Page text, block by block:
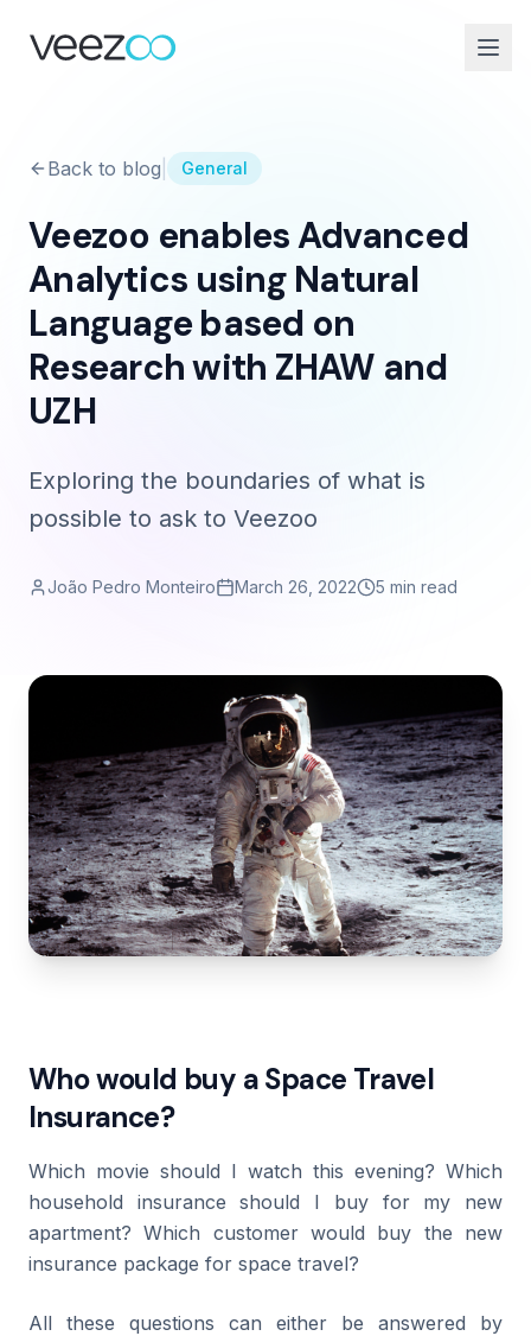
Back to blog General
Veezoo enables Advanced
Analytics using Natural
Language based on
Research with ZHAW and
UZH
Exploring the boundaries of what is
possible to ask to Veezoo
João Pedro Monteiro March 26, 2022 5 min read
Who would buy a Space Travel
Insurance?
Which movie should I watch this evening? Which
household insurance should I buy for my new
apartment? Which customer would buy the new
insurance package for space travel?
All these questions can either be answered by